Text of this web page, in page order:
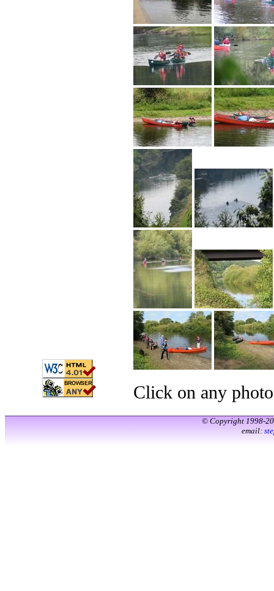
Click on any
© Copyright 1998-
email: